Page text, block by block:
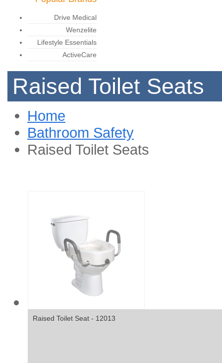
Drive Medical
Wenzelite
Lifestyle Essentials
ActiveCare
Raised Toilet Seats
Home
Bathroom Safety
Raised Toilet Seats
Raised Toilet Seat - 12013